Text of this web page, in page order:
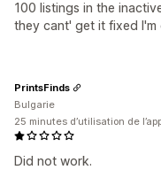
100 listings in the
they cant' get it fixed I'm
Did not work.
PrintsFinds
Bulgarie
25 minutes d’utilisation de